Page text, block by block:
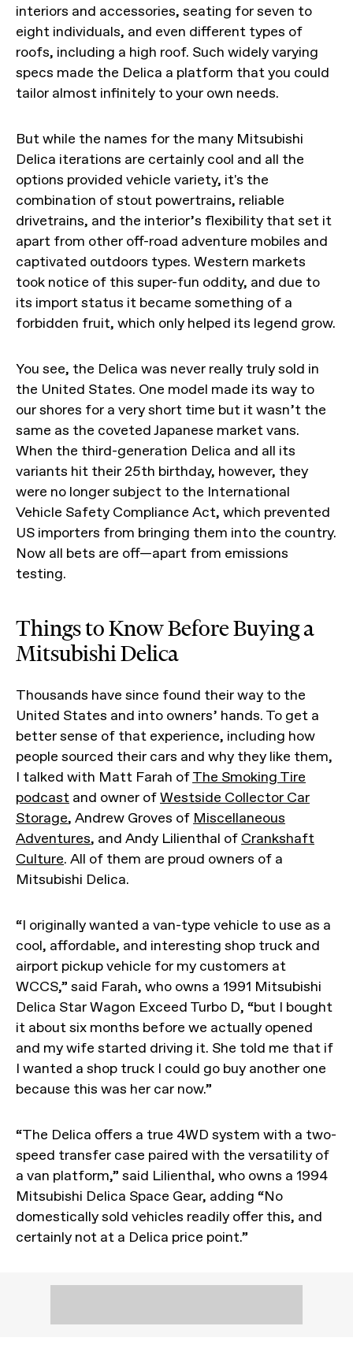
interiors and accessories, seating for seven to
eight individuals, and even different types of
roofs, including a high roof. Such widely varying
specs made the Delica a platform that you could
tailor almost infinitely to your own needs.
But while the names for the many Mitsubishi
Delica iterations are certainly cool and all the
options provided vehicle variety, it's the
combination of stout powertrains, reliable
drivetrains, and the interior’s flexibility that set it
apart from other off-road adventure mobiles and
captivated outdoors types. Western markets
took notice of this super-fun oddity, and due to
its import status it became something of a
forbidden fruit, which only helped its legend grow.
You see, the Delica was never really truly sold in
the United States. One model made its way to
our shores for a very short time but it wasn’t the
same as the coveted Japanese market vans.
When the third-generation Delica and all its
variants hit their 25th birthday, however, they
were no longer subject to the International
Vehicle Safety Compliance Act, which prevented
US importers from bringing them into the country.
Now all bets are off—apart from emissions
testing.
Things to Know Before Buying a
Mitsubishi Delica
Thousands have since found their way to the
United States and into owners’ hands. To get a
better sense of that experience, including how
people sourced their cars and why they like them,
I talked with Matt Farah ofThe Smoking Tire
podcast and owner ofWestside Collector Car
Storage, Andrew Groves of Miscellaneous
Adventures, and Andy Lilienthal of Crankshaft
Culture. All of them are proud owners of a
Mitsubishi Delica.
“I originally wanted a van-type vehicle to use as a
cool, affordable, and interesting shop truck and
airport pickup vehicle for my customers at
WCCS,” said Farah, who owns a 1991 Mitsubishi
Delica Star Wagon Exceed Turbo D, “but I bought
it about six months before we actually opened
and my wife started driving it. She told me that if
I wanted a shop truck I could go buy another one
because this was her car now.”
“The Delica offers a true 4WD system with a two-
speed transfer case paired with the versatility of
a van platform,” said Lilienthal, who owns a 1994
Mitsubishi Delica Space Gear, adding “No
domestically sold vehicles readily offer this, and
certainly not at a Delica price point.”